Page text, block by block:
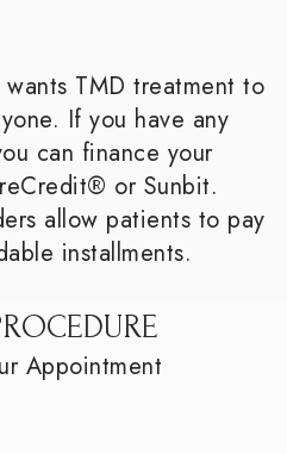
TMD treatment to
If you have any
can finance your
or Sunbit.
allow patients to pay
installments.
Appointment